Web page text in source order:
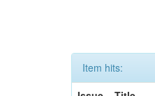
Item hits: